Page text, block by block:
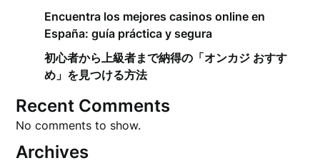
Encuentra los mejores casinos online en
España: guía práctica y segura
初心者から上級者まで納得の「オンカジ おすす
め」を見つける方法
Recent Comments
No comments to show.
Archives